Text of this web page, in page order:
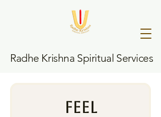
Radhe Krishna Spiritual Services
Feel